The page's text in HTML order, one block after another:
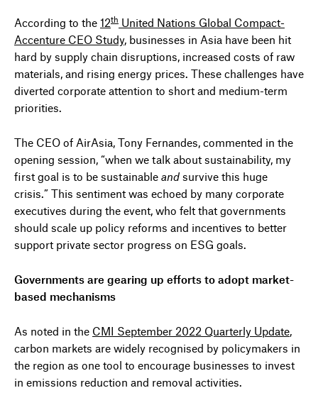
According to the 12th United Nations Global Compact-
Accenture CEO Study, businesses in Asia have been hit
hard by supply chain disruptions, increased costs of raw
materials, and rising energy prices. These challenges have
diverted corporate attention to short and medium-term
priorities.
The CEO of AirAsia, Tony Fernandes, commented in the
opening session, “when we talk about sustainability, my
first goal is to be sustainable and survive this huge
crisis.” This sentiment was echoed by many corporate
executives during the event, who felt that governments
should scale up policy reforms and incentives to better
support private sector progress on ESG goals.
Governments are gearing up efforts to adopt market-
based mechanisms
As noted in the CMI September 2022 Quarterly Update,
carbon markets are widely recognised by policymakers in
the region as one tool to encourage businesses to invest
in emissions reduction and removal activities.